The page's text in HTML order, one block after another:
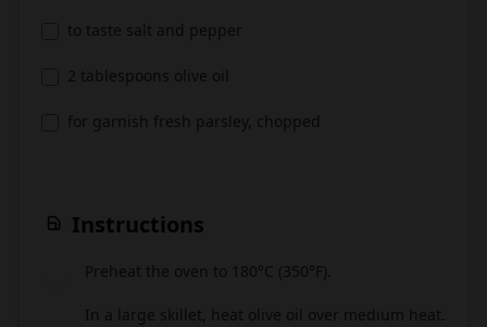
to taste salt and pepper
2 tablespoons olive oil
for garnish fresh parsley, chopped
Instructions
Preheat the oven to 180°C (350°F).
In a large skillet, heat olive oil over medium heat.